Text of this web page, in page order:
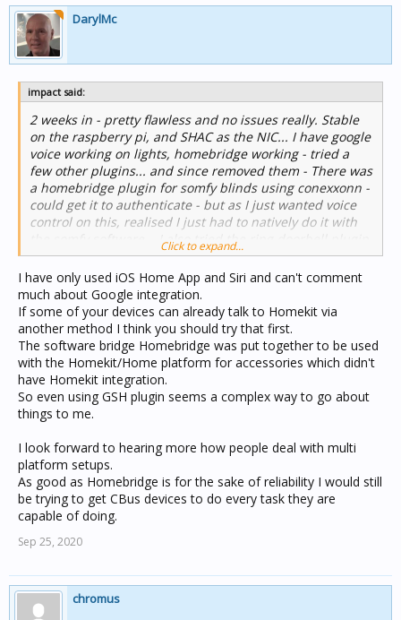
DarylMc
impact said:
2 weeks in - pretty flawless and no issues really. Stable
on the raspberry pi, and SHAC as the NIC... I have google
voice working on lights, homebridge working - tried a
few other plugins... and since removed them - There was
a homebridge plugin for somfy blinds using conexxonn -
could get it to authenticate - but as I just wanted voice
control on this, realised I just had to natively do it with
the somfy software... I also tried the ring doorbell plugin
and for the life of me could not work out what it actually
did... So both of those are gone...
The only outstanding issue I have is I would love the ring
doorbell to be announced over google home hubs - but
realise that is a long way off with a google / amazon war
where they dont want to work well... iftt does not help...
Might have to try and write something myself - put
google assistant on a raspberry, use tasker and do a
stream to google hub of an mp3 file or something...
Sometimes the easy stuff is hard
Click to expand...
I have only used iOS Home App and Siri and can't comment
much about Google integration.
If some of your devices can already talk to Homekit via
another method I think you should try that first.
The software bridge Homebridge was put together to be used
with the Homekit/Home platform for accessories which didn't
have Homekit integration.
So even using GSH plugin seems a complex way to go about
things to me.
I look forward to hearing more how people deal with multi
platform setups.
As good as Homebridge is for the sake of reliability I would still
be trying to get CBus devices to do every task they are
capable of doing.
Sep 25, 2020
chromus